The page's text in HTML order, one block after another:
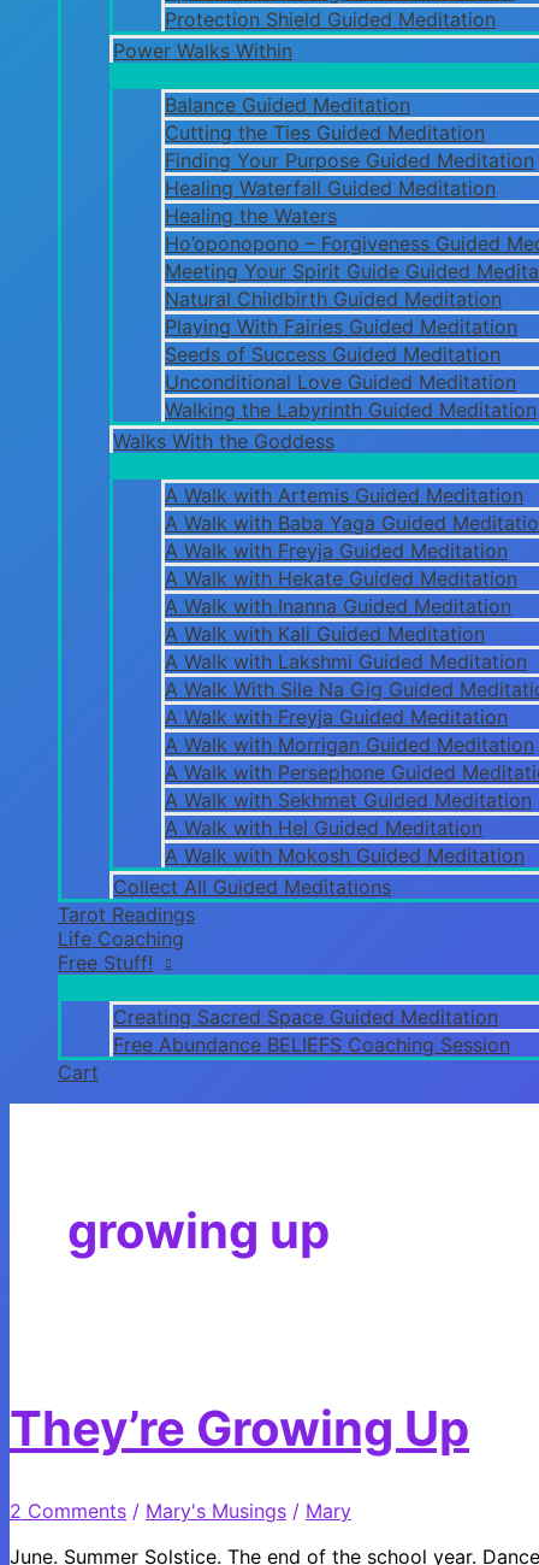
Protection Shield Guided Meditation
Power Walks Within
Balance Guided Meditation
Cutting the Ties Guided Meditation
Finding Your Purpose Guided Meditation
Healing Waterfall Guided Meditation
Healing the Waters
Ho’oponopono – Forgiveness Guided
Meeting Your Spirit Guide Guided
Natural Childbirth Guided Meditation
Playing With Fairies Guided Meditation
Seeds of Success Guided Meditation
Unconditional Love Guided Meditation
Walking the Labyrinth Guided Meditation
Walks With the Goddess
A Walk with Artemis Guided Meditation
A Walk with Baba Yaga Guided
A Walk with Freyja Guided Meditation
A Walk with Hekate Guided Meditation
A Walk with Inanna Guided Meditation
A Walk with Kali Guided Meditation
A Walk with Lakshmi Guided Meditation
A Walk With Sile Na Gig Guided
A Walk with Freyja Guided Meditation
A Walk with Morrigan Guided Meditation
A Walk with Persephone Guided
A Walk with Sekhmet Guided Meditation
A Walk with Hel Guided Meditation
A Walk with Mokosh Guided Meditation
Collect All Guided Meditations
Tarot Readings
Life Coaching
Free Stuff!
Creating Sacred Space Guided Meditation
Free Abundance BELIEFS Coaching Session
Cart
growing up
They’re Growing Up
2 Comments / Mary's Musings / Mary
June. Summer Solstice. The end of the school year.